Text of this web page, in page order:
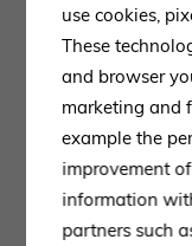
use cookies,
These
and browser
marketing and
example the
improvement
information
partners such